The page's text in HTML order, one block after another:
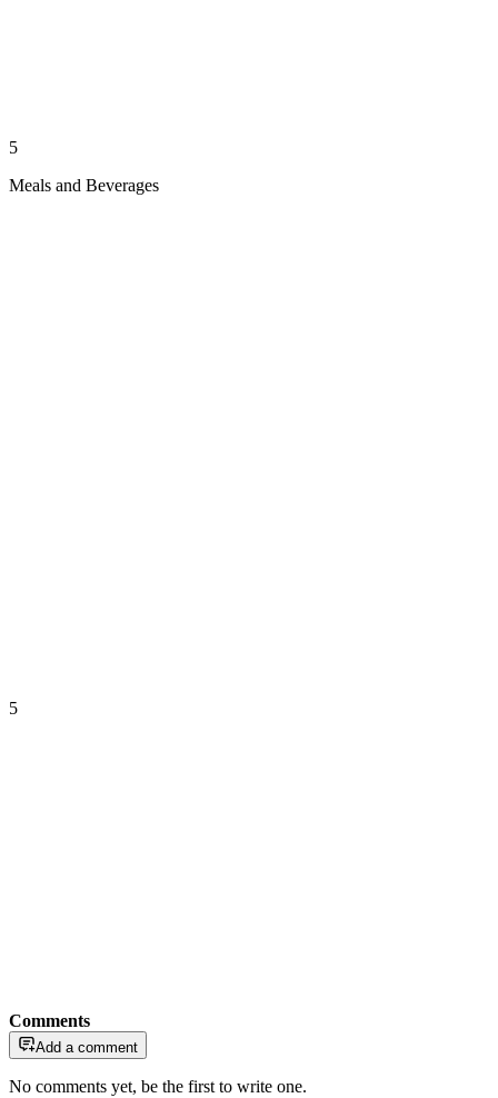
5
Meals and Beverages
5
Comments
Add a comment
No comments yet, be the first to write one.